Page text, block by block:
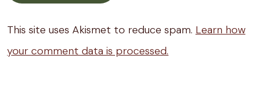
This site uses Akismet to reduce spam. Learn how
your comment data is processed.